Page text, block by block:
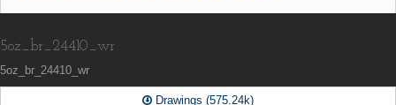
5oz_br_24410_wr
5oz_br_24410_wr
Drawings (575.24k)